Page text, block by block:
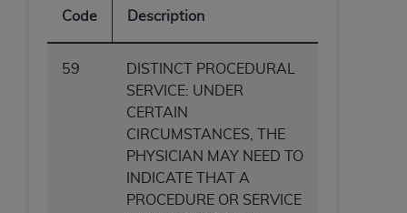
Code Description
59
DISTINCT PROCEDURAL
SERVICE: UNDER
CERTAIN
CIRCUMSTANCES, THE
PHYSICIAN MAY NEED TO
INDICATE THAT A
PROCEDURE OR SERVICE